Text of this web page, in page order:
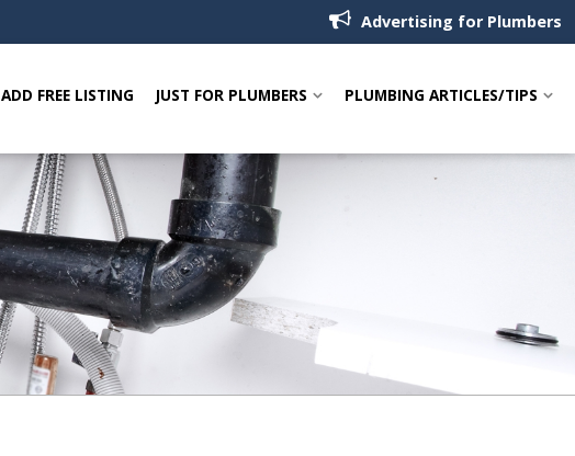
Advertising for Plumbers
ADD FREE LISTING JUST FOR PLUMBERS PLUMBING ARTICLES/TIPS